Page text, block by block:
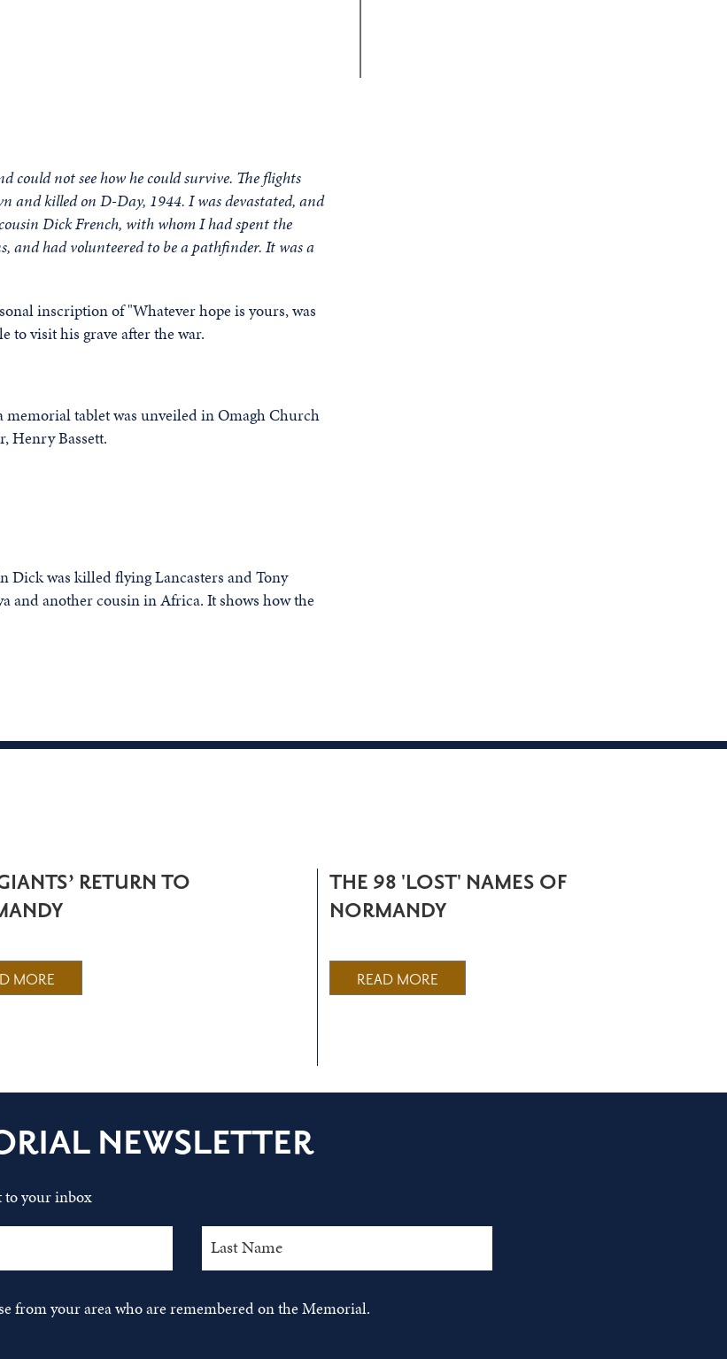
could not see how he could survive. The flights
and killed on D-Day, 1944. I was devastated, and
Dick French, with whom I had spent the
and had volunteered to be a pathfinder. It was a
inscription of "Whatever hope is yours, was
to visit his grave after the war.
tablet was unveiled in Omagh Church
Henry Bassett.
Dick was killed flying Lancasters and Tony
and another cousin in Africa. It shows how the
RETURN TO
MORE
THE 98 'LOST' NAMES OF
NORMANDY
READ MORE
NEWSLETTER
to your inbox
from your area who are remembered on the Memorial.